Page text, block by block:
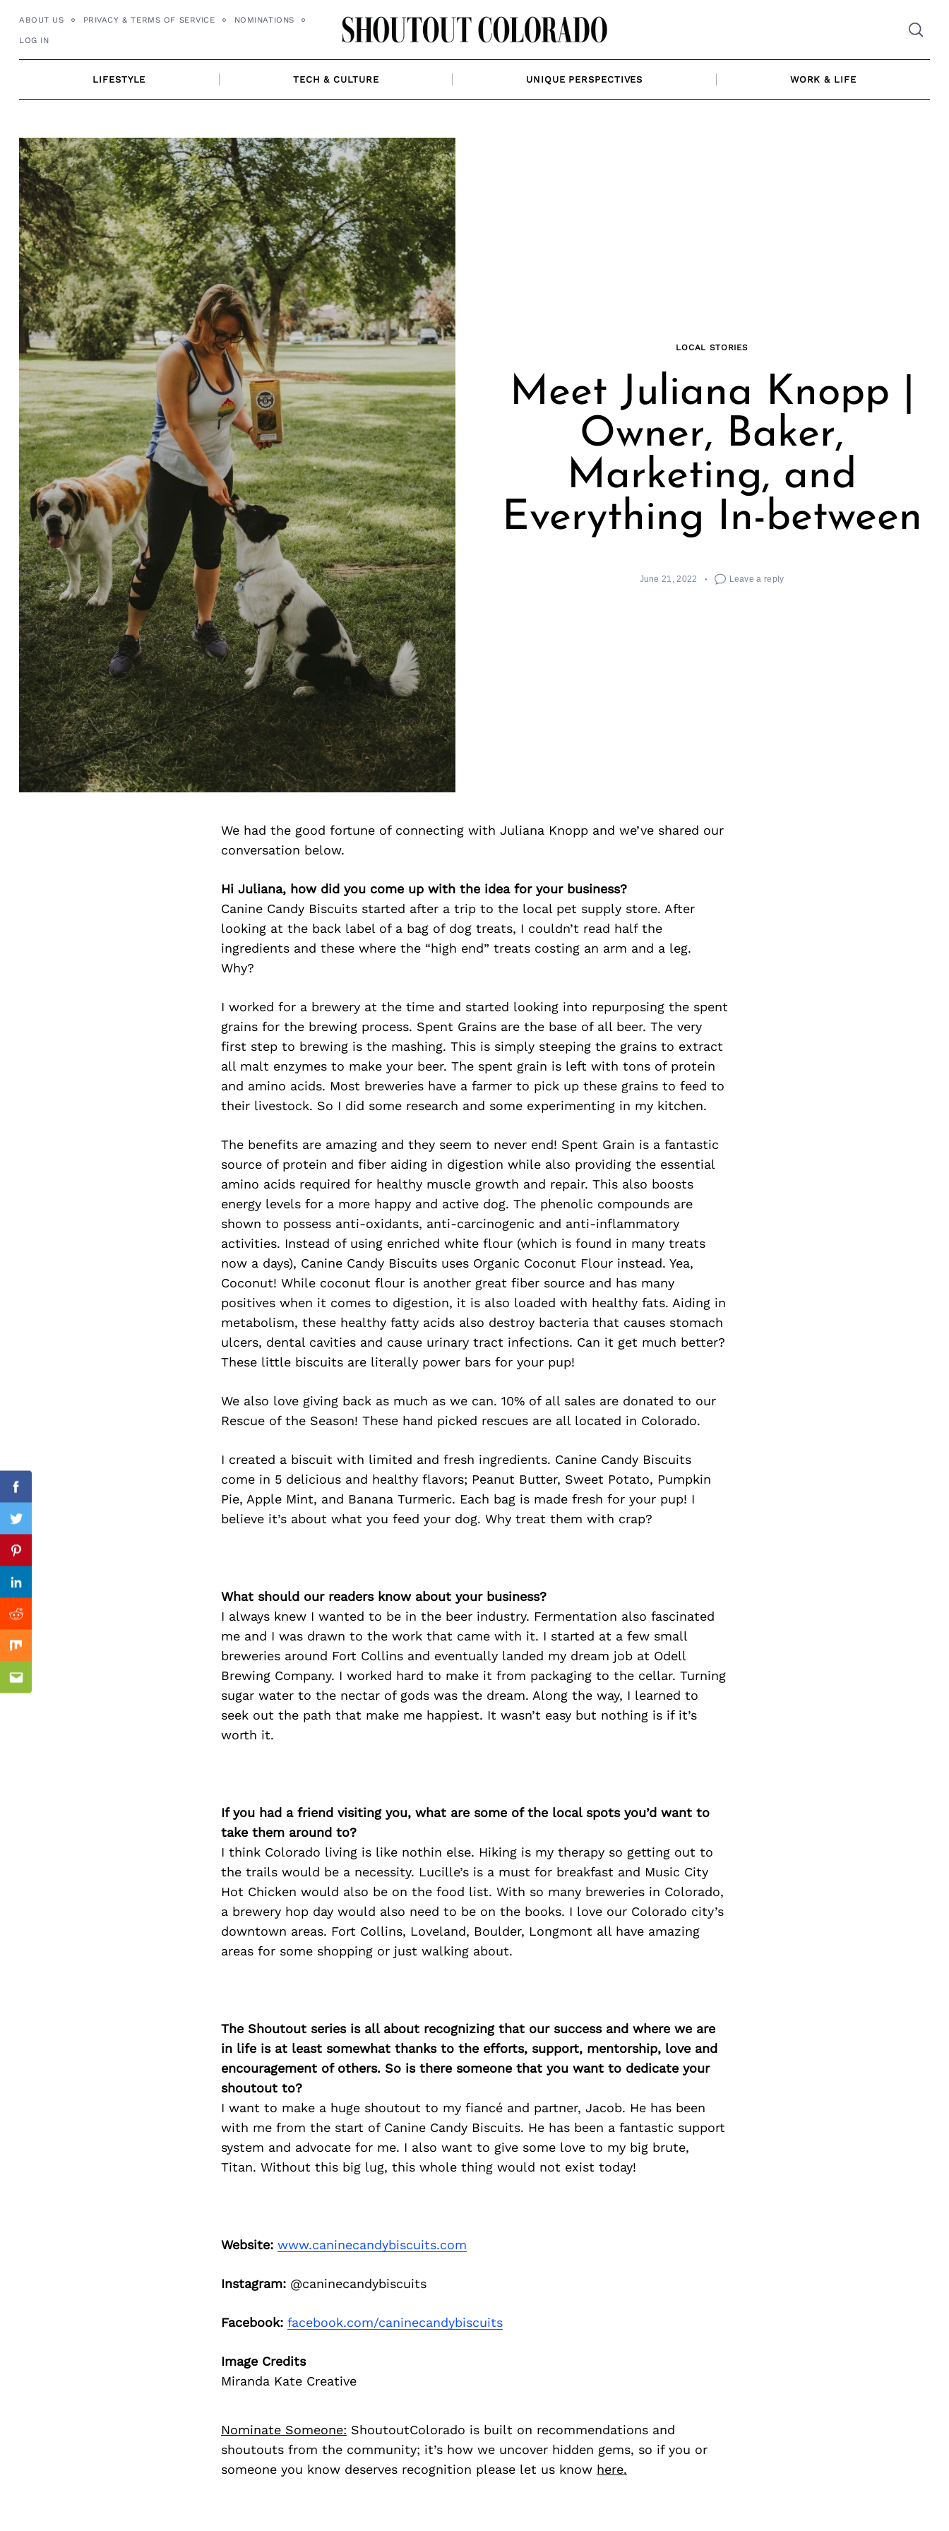
ABOUT US PRIVACY & TERMS OF SERVICE NOMINATIONS
LOG IN
LIFESTYLE TECH & CULTURE UNIQUE PERSPECTIVES WORK & LIFE
LOCAL STORIES
Meet Juliana Knopp |
Owner, Baker,
Marketing, and
Everything In-between
June 21, 2022 Leave a reply
We had the good fortune of connecting with Juliana Knopp and we’ve shared our
conversation below.
Hi Juliana, how did you come up with the idea for your business?
Canine Candy Biscuits started after a trip to the local pet supply store. After
looking at the back label of a bag of dog treats, I couldn’t read half the
ingredients and these where the “high end” treats costing an arm and a leg.
Why?
I worked for a brewery at the time and started looking into repurposing the spent
grains for the brewing process. Spent Grains are the base of all beer. The very
first step to brewing is the mashing. This is simply steeping the grains to extract
all malt enzymes to make your beer. The spent grain is left with tons of protein
and amino acids. Most breweries have a farmer to pick up these grains to feed to
their livestock. So I did some research and some experimenting in my kitchen.
The benefits are amazing and they seem to never end! Spent Grain is a fantastic
source of protein and fiber aiding in digestion while also providing the essential
amino acids required for healthy muscle growth and repair. This also boosts
energy levels for a more happy and active dog. The phenolic compounds are
shown to possess anti-oxidants, anti-carcinogenic and anti-inflammatory
activities. Instead of using enriched white flour (which is found in many treats
now a days), Canine Candy Biscuits uses Organic Coconut Flour instead. Yea,
Coconut! While coconut flour is another great fiber source and has many
positives when it comes to digestion, it is also loaded with healthy fats. Aiding in
metabolism, these healthy fatty acids also destroy bacteria that causes stomach
ulcers, dental cavities and cause urinary tract infections. Can it get much better?
These little biscuits are literally power bars for your pup!
We also love giving back as much as we can. 10% of all sales are donated to our
Rescue of the Season! These hand picked rescues are all located in Colorado.
I created a biscuit with limited and fresh ingredients. Canine Candy Biscuits
come in 5 delicious and healthy flavors; Peanut Butter, Sweet Potato, Pumpkin
Pie, Apple Mint, and Banana Turmeric. Each bag is made fresh for your pup! I
believe it’s about what you feed your dog. Why treat them with crap?
What should our readers know about your business?
I always knew I wanted to be in the beer industry. Fermentation also fascinated
me and I was drawn to the work that came with it. I started at a few small
breweries around Fort Collins and eventually landed my dream job at Odell
Brewing Company. I worked hard to make it from packaging to the cellar. Turning
sugar water to the nectar of gods was the dream. Along the way, I learned to
seek out the path that make me happiest. It wasn’t easy but nothing is if it’s
worth it.
If you had a friend visiting you, what are some of the local spots you’d want to
take them around to?
I think Colorado living is like nothin else. Hiking is my therapy so getting out to
the trails would be a necessity. Lucille’s is a must for breakfast and Music City
Hot Chicken would also be on the food list. With so many breweries in Colorado,
a brewery hop day would also need to be on the books. I love our Colorado city’s
downtown areas. Fort Collins, Loveland, Boulder, Longmont all have amazing
areas for some shopping or just walking about.
The Shoutout series is all about recognizing that our success and where we are
in life is at least somewhat thanks to the efforts, support, mentorship, love and
encouragement of others. So is there someone that you want to dedicate your
shoutout to?
I want to make a huge shoutout to my fiancé and partner, Jacob. He has been
with me from the start of Canine Candy Biscuits. He has been a fantastic support
system and advocate for me. I also want to give some love to my big brute,
Titan. Without this big lug, this whole thing would not exist today!
Website: www.caninecandybiscuits.com
Instagram:@caninecandybiscuits
Facebook: facebook.com/caninecandybiscuits
Image Credits
Miranda Kate Creative
Nominate Someone: ShoutoutColorado is built on recommendations and
shoutouts from the community; it’s how we uncover hidden gems, so if you or
someone you know deserves recognition please let us know here.
Facebook
Twitter
Pinterest
Linkedin
Reddit
Mix
Email
Previous Post